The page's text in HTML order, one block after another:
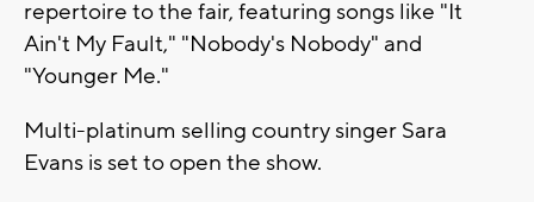
repertoire to the fair, featuring songs like "It
Ain't My Fault," "Nobody's Nobody" and
"Younger Me."
Multi-platinum selling country singer Sara
Evans is set to open the show.